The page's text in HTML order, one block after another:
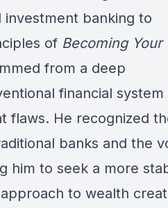
investment banking to
of Becoming Your
from a deep
financial system
flaws. He recognized
banks and the
him to seek a more
to wealth